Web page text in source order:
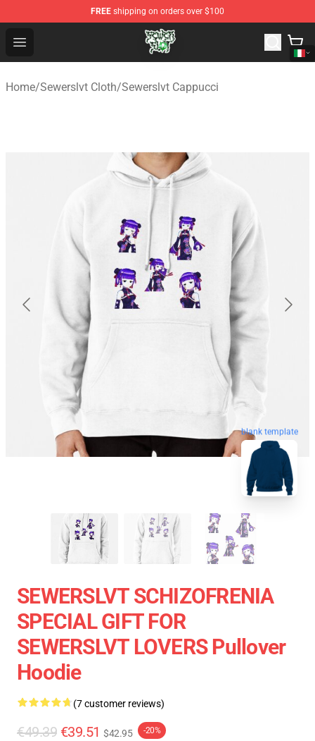
FREE shipping on orders over $100
Open menu
Sewerslvt Store - Official Sewerslvt Merchandise Shop
Home/Sewerslvt Cloth/Sewerslvt Cappucci
blank template
SEWERSLVT SCHIZOFRENIA
SPECIAL GIFT FOR
SEWERSLVT LOVERS Pullover
Hoodie
(7 customer reviews)
€49.39 €39.51 $42.95 -20%